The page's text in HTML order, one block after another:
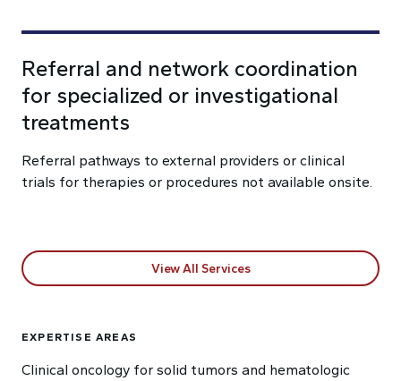
Referral and network coordination
for specialized or investigational
treatments
Referral pathways to external providers or clinical
trials for therapies or procedures not available onsite.
View All Services
EXPERTISE AREAS
Clinical oncology for solid tumors and hematologic